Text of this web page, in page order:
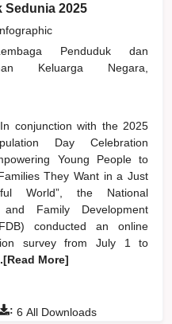
Sedunia 2025
Penduduk dan
Keluarga Negara,
In conjunction with the 2025
Day Celebration
Young People to
They Want in a Just
World”, the National
and Family Development
conducted an online
survey from July 1 to
More]
: 6 All Downloads